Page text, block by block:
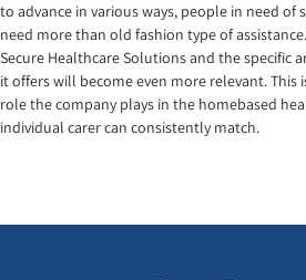
to advance in various ways, people in need of
need more than old fashion type of
Secure Healthcare Solutions and the specific
it offers will become even more relevant.
role the company plays in the homebased
individual carer can consistently match.